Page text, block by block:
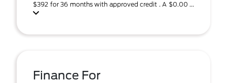
$392 for 36 months with approved credit . A $0.00 ...
Finance For